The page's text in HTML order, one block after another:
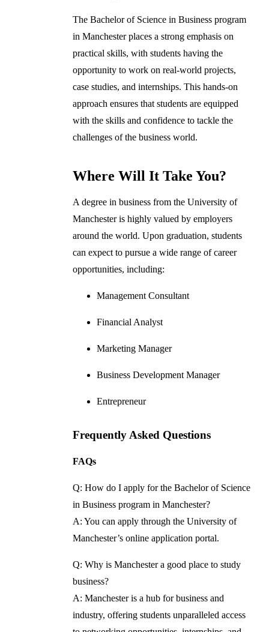
The Bachelor of Science in Business program
in Manchester places a strong emphasis on
practical skills, with students having the
opportunity to work on real-world projects,
case studies, and internships. This hands-on
approach ensures that students are equipped
with the skills and confidence to tackle the
challenges of the business world.
Where Will It Take You?
A degree in business from the University of
Manchester is highly valued by employers
around the world. Upon graduation, students
can expect to pursue a wide range of career
opportunities, including:
Management Consultant
Financial Analyst
Marketing Manager
Business Development Manager
Entrepreneur
Frequently Asked Questions
FAQs
Q: How do I apply for the Bachelor of Science
in Business program in Manchester?
A: You can apply through the University of
Manchester’s online application portal.
Q: Why is Manchester a good place to study
business?
A: Manchester is a hub for business and
industry, offering students unparalleled access